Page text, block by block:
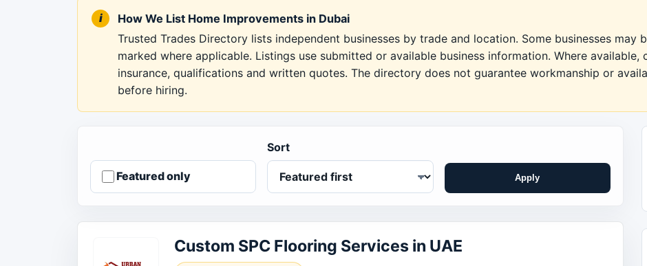
How We List Home Improvements in Dubai
Trusted Trades Directory lists independent businesses by trade and location. Some businesses may
marked where applicable. Listings use submitted or available business information. Where
insurance, qualifications and written quotes. The directory does not guarantee workmanship or
before hiring.
Featured only
Sort
Apply
Custom SPC Flooring Services in UAE